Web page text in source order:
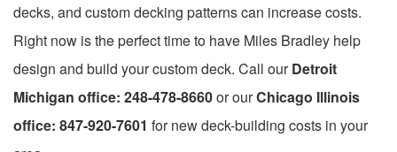
decks, and custom decking patterns can increase costs.
Right now is the perfect time to have Miles Bradley help
design and build your custom deck. Call ourDetroit
Michigan office: 248-478-8660or ourChicago Illinois
office: 847-920-7601 for new deck-building costs in your